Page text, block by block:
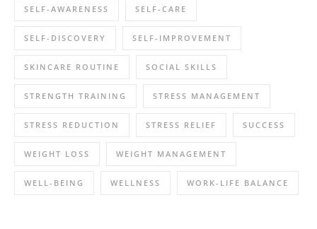
SELF-AWARENESS SELF-CARE
SELF-DISCOVERY SELF-IMPROVEMENT
SKINCARE ROUTINE SOCIAL SKILLS
STRENGTH TRAINING STRESS MANAGEMENT
STRESS REDUCTION STRESS RELIEF SUCCESS
WEIGHT LOSS WEIGHT MANAGEMENT
WELL-BEING WELLNESS WORK-LIFE BALANCE